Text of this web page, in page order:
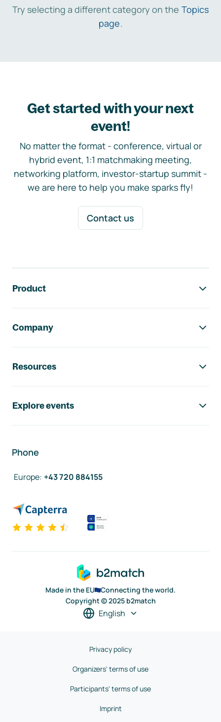
Try selecting a different category on the Topics
page.
Get started with your next
event!
No matter the format - conference, virtual or
hybrid event, 1:1 matchmaking meeting,
networking platform, investor-startup summit -
we are here to help you make sparks fly!
Contact us
Product
Company
Resources
Explore events
Phone
Europe: +43 720 884155
Made in the EU
Connecting the world.
Copyright © 2025 b2match
English
Privacy policy
Organizers' terms of use
Participants' terms of use
Imprint